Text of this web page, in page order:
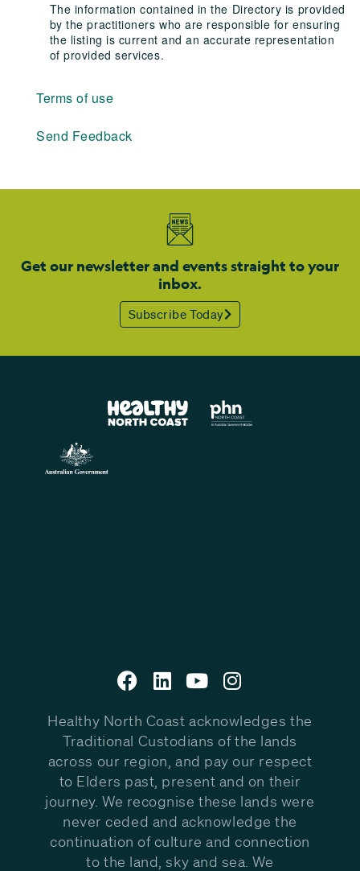
The information contained in the Directory is provided
by the practitioners who are responsible for ensuring
the listing is current and an accurate representation
of provided services.
Terms of use
Send Feedback
Get our newsletter and events straight to your
inbox.
Subscribe Today
Healthy North Coast acknowledges the
Traditional Custodians of the lands
across our region, and pay our respect
to Elders past, present and on their
journey. We recognise these lands were
never ceded and acknowledge the
continuation of culture and connection
to the land, sky and sea. We